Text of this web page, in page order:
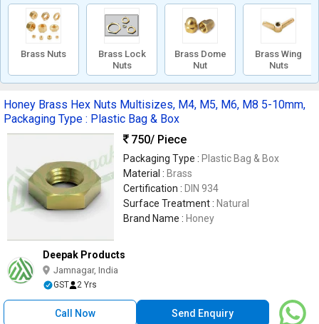
Brass Nuts
Brass Lock
Nuts
Brass Dome
Nut
Brass Wing
Nuts
Honey Brass Hex Nuts Multisizes, M4, M5, M6, M8 5-10mm,
Packaging Type : Plastic Bag & Box
750/ Piece
Packaging Type : Plastic Bag & Box
Material : Brass
Certification : DIN 934
Surface Treatment : Natural
Brand Name : Honey
Deepak Products
Jamnagar, India
GST 2 Yrs
Call Now Send Enquiry